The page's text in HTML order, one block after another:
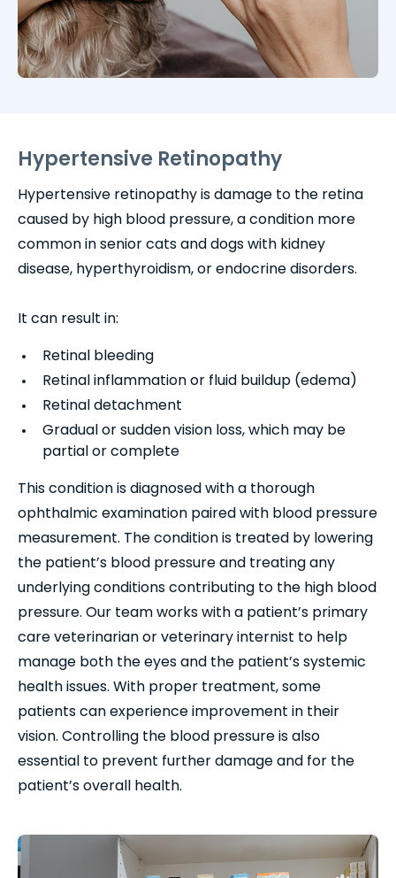
Hypertensive Retinopathy
Hypertensive retinopathy is damage to the retina
caused by high blood pressure, a condition more
common in senior cats and dogs with kidney
disease, hyperthyroidism, or endocrine disorders.
It can result in:
Retinal bleeding
Retinal inflammation or fluid buildup (edema)
Retinal detachment
Gradual or sudden vision loss, which may be
partial or complete
This condition is diagnosed with a thorough
ophthalmic examination paired with blood pressure
measurement. The condition is treated by lowering
the patient’s blood pressure and treating any
underlying conditions contributing to the high blood
pressure. Our team works with a patient’s primary
care veterinarian or veterinary internist to help
manage both the eyes and the patient’s systemic
health issues. With proper treatment, some
patients can experience improvement in their
vision. Controlling the blood pressure is also
essential to prevent further damage and for the
patient’s overall health.